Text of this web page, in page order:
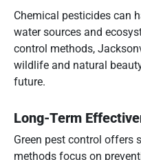
Chemical pesticides can
water sources and
control methods,
wildlife and natural
future.
Long-Term
Green pest control offers
methods focus on